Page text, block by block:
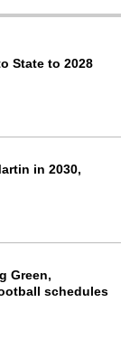
State to 2028
in 2030,
Green,
schedules